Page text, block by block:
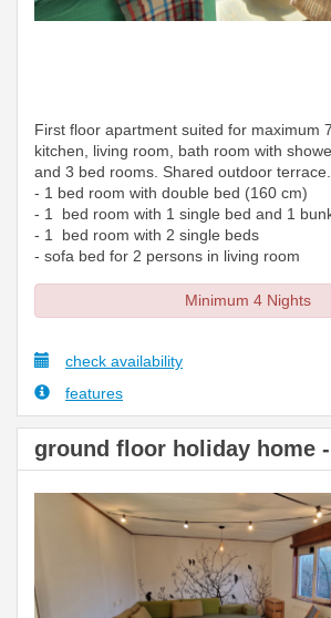
First floor apartment suited for maximum
kitchen, living room, bath room with
and 3 bed rooms. Shared outdoor terrace.
- 1 bed room with double bed (160 cm)
- 1 bed room with 1 single bed and 1
- 1 bed room with 2 single beds
- sofa bed for 2 persons in living room
Minimum 4 Nights
check availability
features
ground floor holiday home
Previous